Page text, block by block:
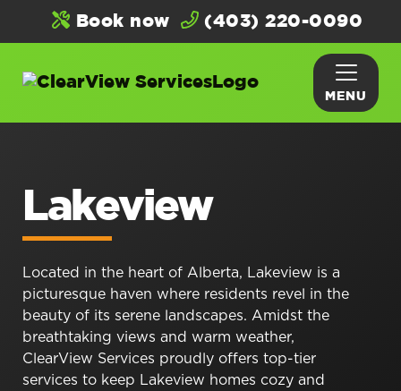
Book now (403) 220-0090
MENU
Lakeview
Located in the heart of Alberta, Lakeview is a
picturesque haven where residents revel in the
beauty of its serene landscapes. Amidst the
breathtaking views and warm weather,
ClearView Services proudly offers top-tier
services to keep Lakeview homes cozy and